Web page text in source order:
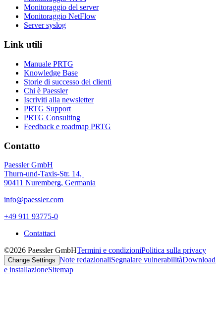
Monitoraggio del server
Monitoraggio NetFlow
Server syslog
Link utili
Manuale PRTG
Knowledge Base
Storie di successo dei clienti
Chi è Paessler
Iscriviti alla newsletter
PRTG Support
PRTG Consulting
Feedback e roadmap PRTG
Contatto
Paessler GmbH
Thurn-und-Taxis-Str. 14,
90411 Nuremberg, Germania
info@paessler.com
+49 911 93775-0
Contattaci
©2026 Paessler GmbHTermini e condizioniPolitica sulla privacy
Change Settings Note redazionaliSegnalare vulnerabilitàDownload
e installazioneSitemap